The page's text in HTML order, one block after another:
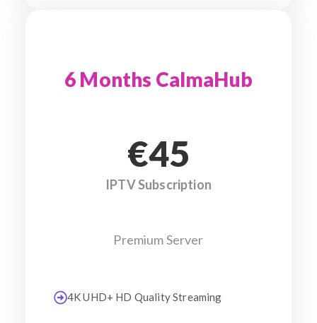
6 Months CalmaHub
€45
IPTV Subscription
Premium Server
4K UHD+ HD Quality Streaming